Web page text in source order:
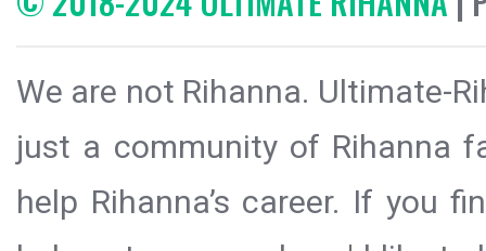
We are not Rihanna. Ultimate-
just a community of Rihanna
help Rihanna’s career. If you